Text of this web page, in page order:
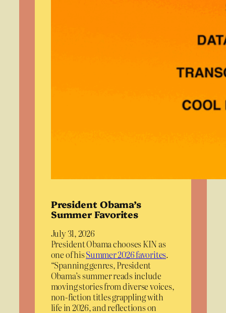
President Obama’s
Summer Favorites
July 31, 2026
President Obama chooses KIN as
one of hisSummer 2026 favorites.
“Spanning genres, President
Obama’s summer reads include
moving stories from diverse voices,
non-fiction titles grappling with
life in 2026, and reflections on